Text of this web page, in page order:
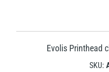
Evolis Printhead
SKU: